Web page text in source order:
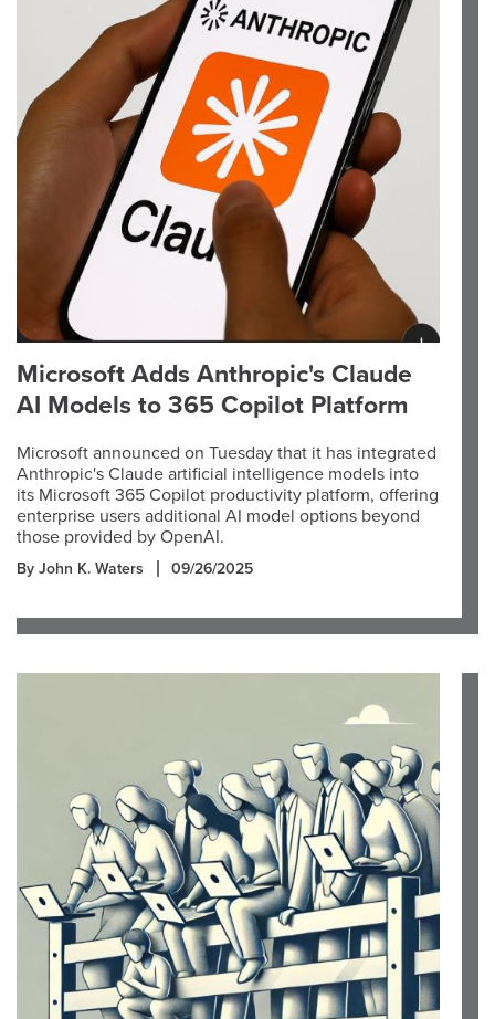
Microsoft Adds Anthropic's Claude
AI Models to 365 Copilot Platform
Microsoft announced on Tuesday that it has integrated
Anthropic's Claude artificial intelligence models into
its Microsoft 365 Copilot productivity platform, offering
enterprise users additional AI model options beyond
those provided by OpenAI.
By John K. Waters 09/26/2025